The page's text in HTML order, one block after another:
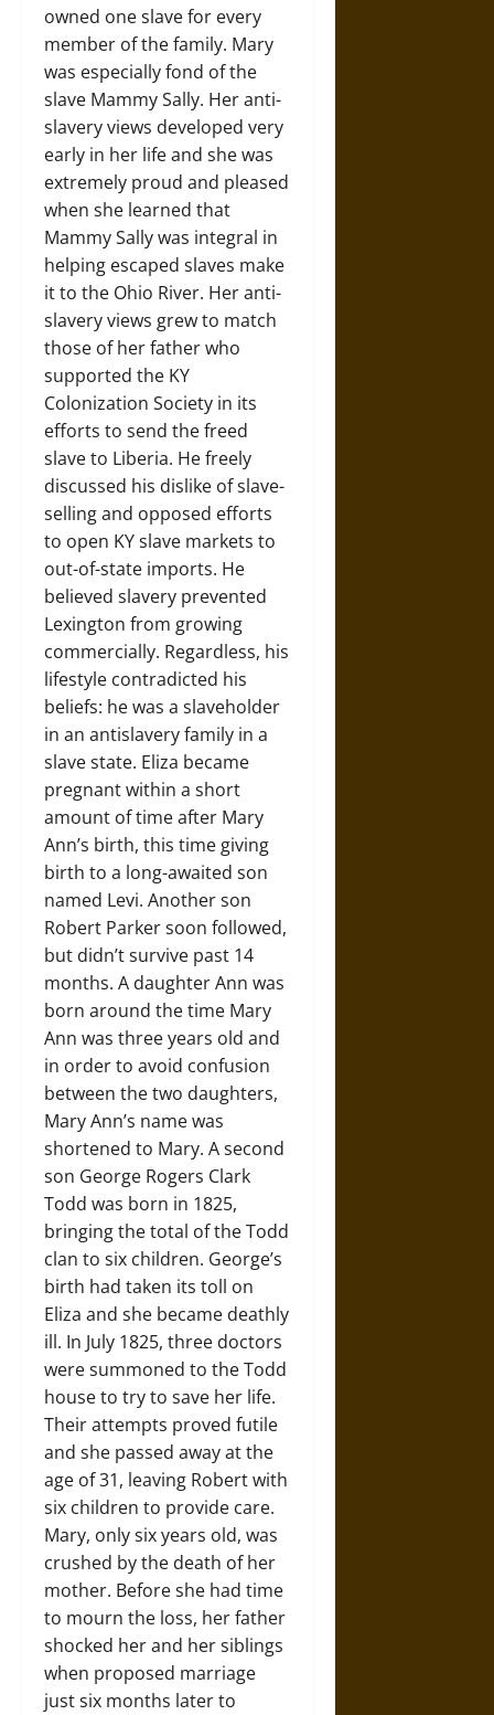
owned one slave for every
member of the family. Mary
was especially fond of the
slave Mammy Sally. Her anti-
slavery views developed very
early in her life and she was
extremely proud and pleased
when she learned that
Mammy Sally was integral in
helping escaped slaves make
it to the Ohio River. Her anti-
slavery views grew to match
those of her father who
supported the KY
Colonization Society in its
efforts to send the freed
slave to Liberia. He freely
discussed his dislike of slave-
selling and opposed efforts
to open KY slave markets to
out-of-state imports. He
believed slavery prevented
Lexington from growing
commercially. Regardless, his
lifestyle contradicted his
beliefs: he was a slaveholder
in an antislavery family in a
slave state. Eliza became
pregnant within a short
amount of time after Mary
Ann’s birth, this time giving
birth to a long-awaited son
named Levi. Another son
Robert Parker soon followed,
but didn’t survive past 14
months. A daughter Ann was
born around the time Mary
Ann was three years old and
in order to avoid confusion
between the two daughters,
Mary Ann’s name was
shortened to Mary. A second
son George Rogers Clark
Todd was born in 1825,
bringing the total of the Todd
clan to six children. George’s
birth had taken its toll on
Eliza and she became deathly
ill. In July 1825, three doctors
were summoned to the Todd
house to try to save her life.
Their attempts proved futile
and she passed away at the
age of 31, leaving Robert with
six children to provide care.
Mary, only six years old, was
crushed by the death of her
mother. Before she had time
to mourn the loss, her father
shocked her and her siblings
when proposed marriage
just six months later to